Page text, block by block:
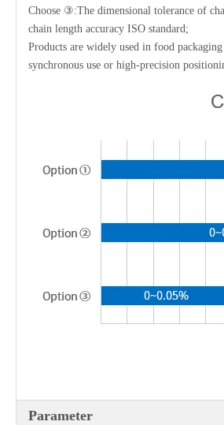
Choose ③:The dimensional tolerance of
chain length accuracy ISO standard;
Products are widely used in food
synchronous use or high-precision
Parameter